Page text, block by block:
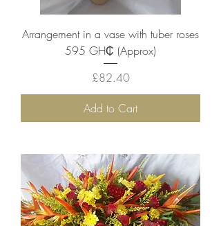
Arrangement in a vase with tuber roses
595 ‎GH₵ (Approx)
Price
£82.40
Add to Cart